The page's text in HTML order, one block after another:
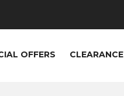
OFFERS CLEARANCE